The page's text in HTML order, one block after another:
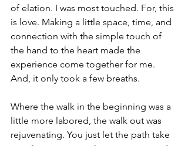
of elation. I was most touched. For, this
is love. Making a little space, time, and
connection with the simple touch of
the hand to the heart made the
experience come together for me.
And, it only took a few breaths.
Where the walk in the beginning was a
little more labored, the walk out was
rejuvenating. You just let the path take